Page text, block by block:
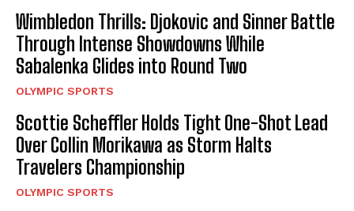
Wimbledon Thrills: Djokovic and Sinner Battle
Through Intense Showdowns While
Sabalenka Glides into Round Two
OLYMPIC SPORTS
Scottie Scheffler Holds Tight One-Shot Lead
Over Collin Morikawa as Storm Halts
Travelers Championship
OLYMPIC SPORTS